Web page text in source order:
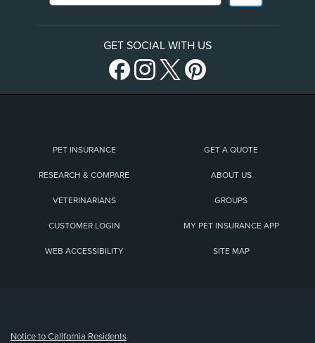
GET SOCIAL WITH US
PET INSURANCE GET A QUOTE
RESEARCH & COMPARE ABOUT US
VETERINARIANS GROUPS
CUSTOMER LOGIN MY PET INSURANCE APP
WEB ACCESSIBILITY SITE MAP
Notice to California Residents